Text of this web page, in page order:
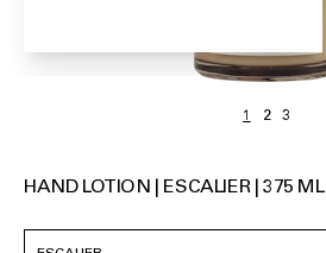
HAND LOTION | ESCALIER | 375 ML